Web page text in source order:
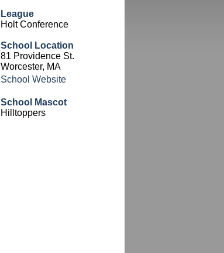
League
Holt Conference
School Location
81 Providence St.
Worcester, MA
School Website
School Mascot
Hilltoppers